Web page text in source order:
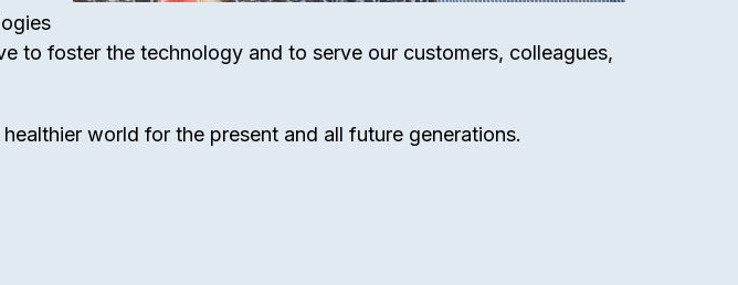
to foster the technology and to serve our customers, colleagues,
world for the present and all future generations.